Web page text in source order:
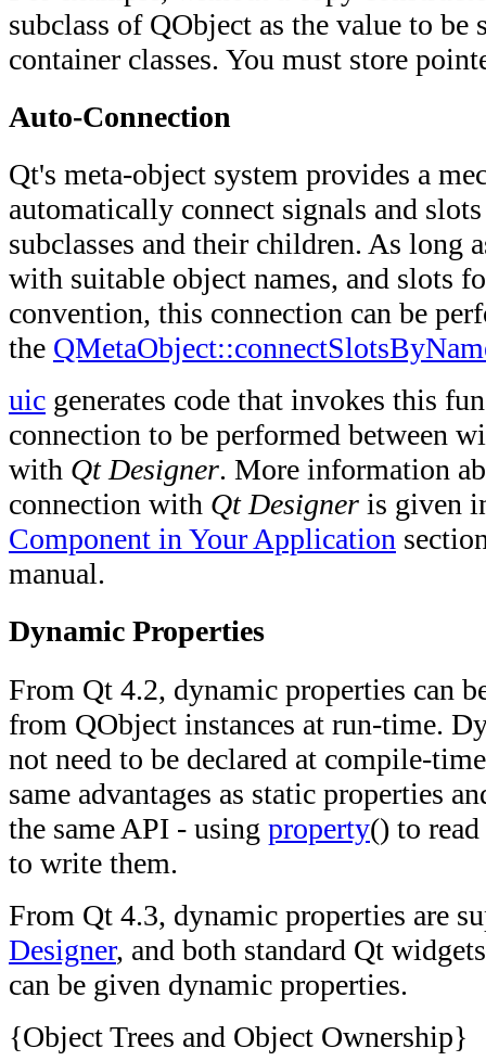
subclass of QObject as the value to be
container classes. You must store
Auto-Connection
Qt's meta-object system provides a
automatically connect signals and
subclasses and their children. As long
with suitable object names, and slots
convention, this connection can be
the
uic generates code that invokes this
connection to be performed between
with Qt Designer. More information
connection with Qt Designer is given
Component in Your Application
manual.
Dynamic Properties
From Qt 4.2, dynamic properties can
from QObject instances at run-time.
not need to be declared at compile-
same advantages as static properties
the same API - using property() to
to write them.
From Qt 4.3, dynamic properties are
Designer, and both standard Qt
can be given dynamic properties.
{Object Trees and Object Ownership}